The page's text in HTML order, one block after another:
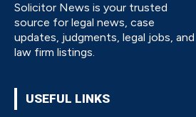
Solicitor News is your trusted
source for legal news, case
updates, judgments, legal jobs, and
law firm listings.
USEFUL LINKS